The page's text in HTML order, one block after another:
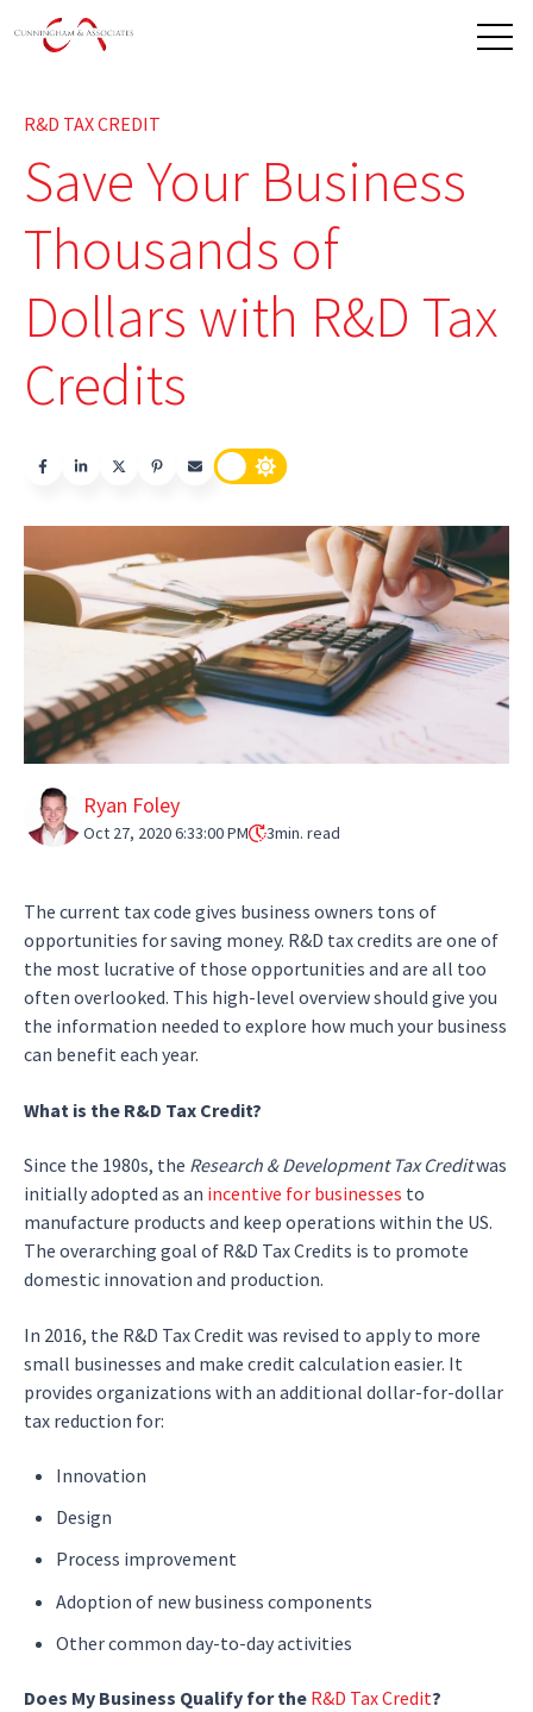
R&D TAX CREDIT
Save Your Business
Thousands of
Dollars with R&D Tax
Credits
Ryan Foley
Oct 27, 2020 6:33:00 PM 3min. read
The current tax code gives business owners tons of
opportunities for saving money. R&D tax credits are one of
the most lucrative of those opportunities and are all too
often overlooked. This high-level overview should give you
the information needed to explore how much your business
can benefit each year.
What is the R&D Tax Credit?
Since the 1980s, the Research & Development Tax Creditwas
initially adopted as an incentive for businesses to
manufacture products and keep operations within the US.
The overarching goal of R&D Tax Credits is to promote
domestic innovation and production.
In 2016, the R&D Tax Credit was revised to apply to more
small businesses and make credit calculation easier. It
provides organizations with an additional dollar-for-dollar
tax reduction for:
Innovation
Design
Process improvement
Adoption of new business components
Other common day-to-day activities
Does My Business Qualify for the R&D Tax Credit?